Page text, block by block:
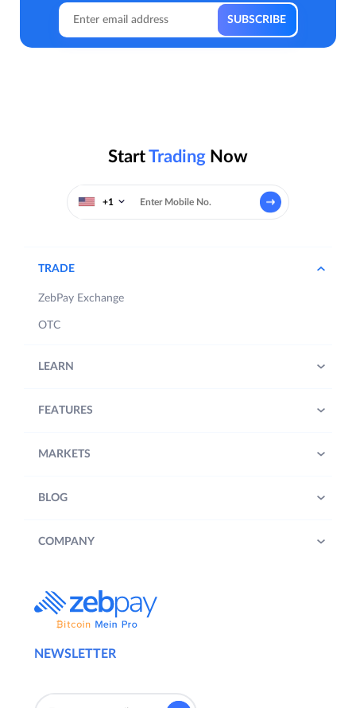
StartTrading Now
+1
NEWSLETTER
TRADE
ZebPay Exchange
OTC
LEARN
FEATURES
MARKETS
BLOG
COMPANY